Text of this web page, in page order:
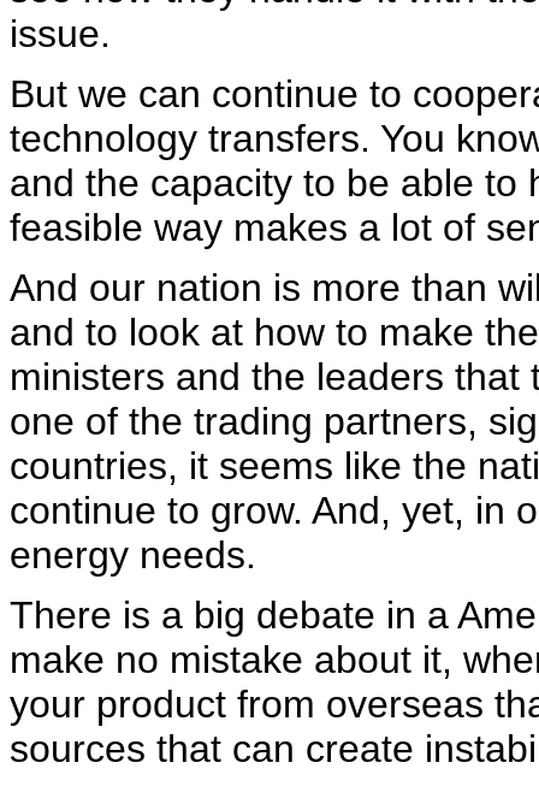
issue.
But we can continue to
technology transfers. You
and the capacity to be able to
feasible way makes a lot of
And our nation is more than
and to look at how to make
ministers and the leaders that
one of the trading partners,
countries, it seems like the
continue to grow. And, yet, in
energy needs.
There is a big debate in a
make no mistake about it,
your product from overseas
sources that can create